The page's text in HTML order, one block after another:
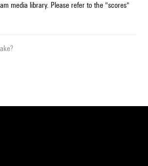
media library. Please refer to the "scores"